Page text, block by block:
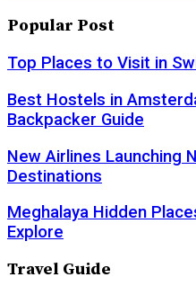
Popular Post
Top Places to Visit in
Best Hostels in
Backpacker Guide
New Airlines Launching
Destinations
Meghalaya Hidden
Explore
Travel Guide